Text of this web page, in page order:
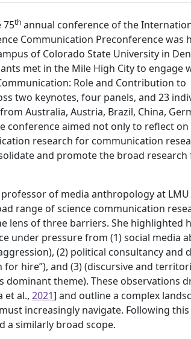
75th annual conference of the
Communication Preconference was
of Colorado State University in
met in the Mile High City to engage
Role and Contribution to
two keynotes, four panels, and 23
Australia, Austria, Brazil, China,
conference aimed not only to reflect
research for communication
and promote the broad research
of media anthropology at LMU
range of science communication
lens of three barriers. She highlighted
under pressure from (1) social media
(2) political consultancy and
hire”), and (3) (discursive and
theme). These observations
et al., 2021] and outline a complex
increasingly navigate. Following
a similarly broad scope.